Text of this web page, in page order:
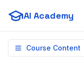
AI Academy
Course Content